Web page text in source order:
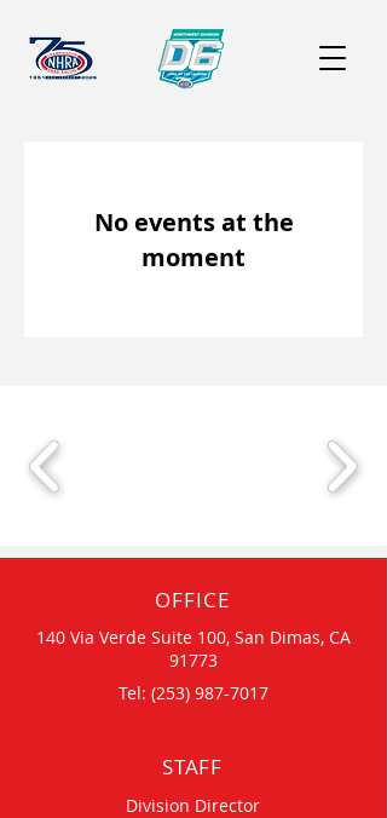
No events at the
moment
OFFICE
140 Via Verde Suite 100, San Dimas, CA
91773
Tel: (253) 987-7017
STAFF
Division Director